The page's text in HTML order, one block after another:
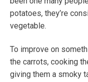
potatoes, they’re
vegetable.
To improve on
the carrots, cooking
giving them a smoky